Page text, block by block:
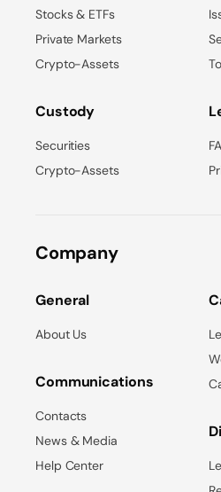
Stocks & ETFs
Private Markets
Crypto-Assets
Custody
Securities
Crypto-Assets
Company
General
About Us
Communications
Contacts
News & Media
Help Center